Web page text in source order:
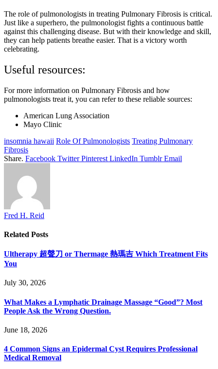
The role of pulmonologists in treating Pulmonary Fibrosis is critical.
Just like a superhero, the pulmonologist fights a continuous battle
against this challenging disease. But with their knowledge and skill,
they can help patients breathe easier. That is a victory worth
celebrating.
Useful resources:
For more information on Pulmonary Fibrosis and how
pulmonologists treat it, you can refer to these reliable sources:
American Lung Association
Mayo Clinic
insomnia hawaii Role Of Pulmonologists Treating Pulmonary
Fibrosis
Share. Facebook Twitter Pinterest LinkedIn Tumblr Email
Fred H. Reid
Related Posts
Ultherapy 超聲刀 or Thermage 熱瑪吉 Which Treatment Fits
You
July 30, 2026
What Makes a Lymphatic Drainage Massage “Good”? Most
People Ask the Wrong Question.
June 18, 2026
4 Common Signs an Epidermal Cyst Requires Professional
Medical Removal